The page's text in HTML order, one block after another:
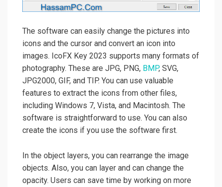
The software can easily change the pictures into
icons and the cursor and convert an icon into
images. IcoFX Key 2023 supports many formats of
photography. These are JPG, PNG, BMP, SVG,
JPG2000, GIF, and TIP. You can use valuable
features to extract the icons from other files,
including Windows 7, Vista, and Macintosh. The
software is straightforward to use. You can also
create the icons if you use the software first.
In the object layers, you can rearrange the image
objects. Also, you can layer and can change the
opacity. Users can save time by working on more